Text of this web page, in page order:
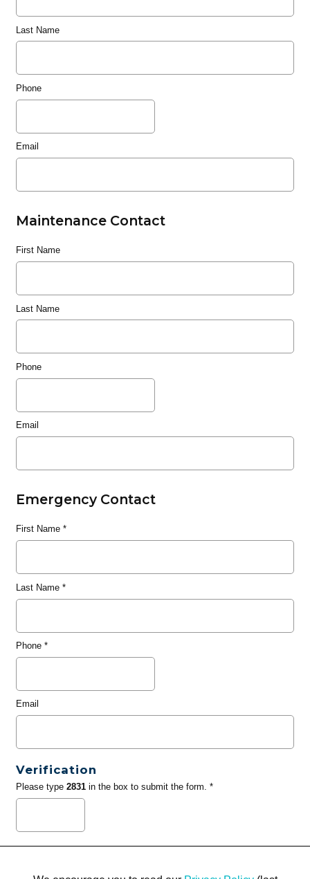
Last Name
Phone
Email
Maintenance Contact
First Name
Last Name
Phone
Email
Emergency Contact
First Name*
Last Name*
Phone*
Email
Verification
Please type 2831in the box to submit the form. *